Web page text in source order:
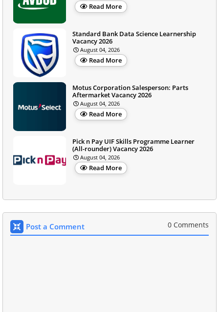
Read More
Standard Bank Data Science Learnership
Vacancy 2026
August 04, 2026
Read More
Motus Corporation Salesperson: Parts
Aftermarket Vacancy 2026
August 04, 2026
Read More
Pick n Pay UIF Skills Programme Learner
(All-rounder) Vacancy 2026
August 04, 2026
Read More
Post a Comment 0 Comments